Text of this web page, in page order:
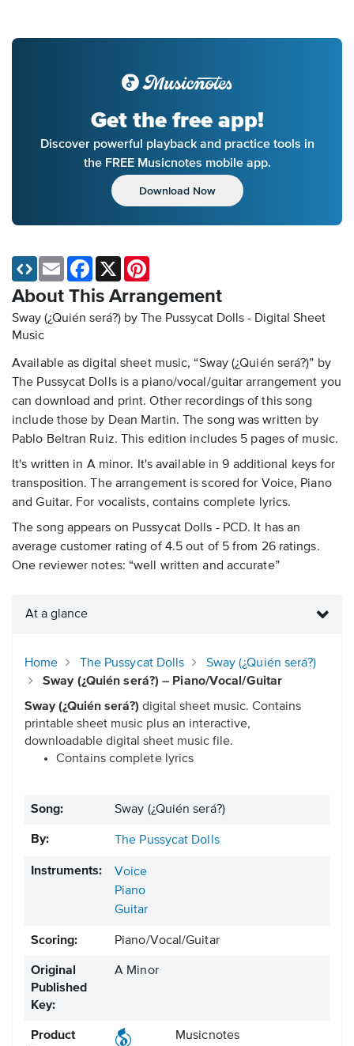
Get the free app!
Discover powerful playback and practice tools in
the FREE Musicnotes mobile app.
Download Now
About This Arrangement
Sway (¿Quién será?) by The Pussycat Dolls - Digital Sheet
Music
Available as digital sheet music, “Sway (¿Quién será?)” by
The Pussycat Dolls is a piano/vocal/guitar arrangement you
can download and print. Other recordings of this song
include those by Dean Martin. The song was written by
Pablo Beltran Ruiz. This edition includes 5 pages of music.
It's written in A minor. It's available in 9 additional keys for
transposition. The arrangement is scored for Voice, Piano
and Guitar. For vocalists, contains complete lyrics.
The song appears on Pussycat Dolls - PCD. It has an
average customer rating of 4.5 out of 5 from 26 ratings.
One reviewer notes: “well written and accurate”
Email Facebook
X
At a glance
Home The Pussycat Dolls
Sway (¿Quién será?)
Sway (¿Quién será?) – Piano/Vocal/Guitar
Sway (¿Quién será?) digital sheet music. Contains
printable sheet music plus an interactive,
downloadable digital sheet music file.
Contains complete lyrics
Song: Sway (¿Quién será?)
By: The Pussycat Dolls
Instruments:
Voice
Piano
Guitar
Scoring: Piano/Vocal/Guitar
Original
Published
Key:
A Minor
Product
Musicnotes